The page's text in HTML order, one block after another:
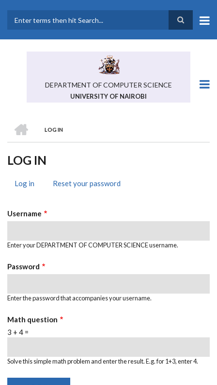
main
DEPARTMENT OF COMPUTER SCIENCE
UNIVERSITY OF NAIROBI
BREADCRUMB
LOG IN
LOG IN
TABS
Log in (activeReset your password
Username
Enter your DEPARTMENT OF COMPUTER SCIENCE username.
Password
Enter the password that accompanies your username.
Math question
3 + 4 =
Solve this simple math problem and enter the result. E.g. for 1+3, enter 4.